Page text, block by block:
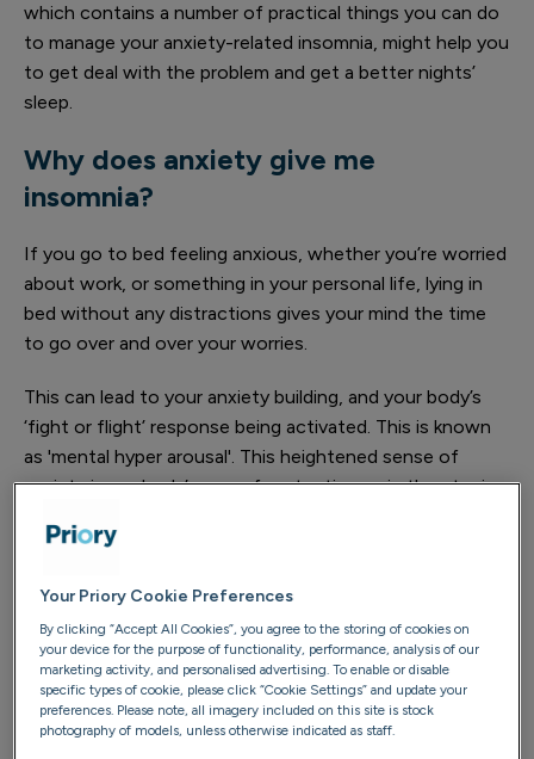
which contains a number of practical things you can do
to manage your anxiety-related insomnia, might help you
to get deal with the problem and get a better nights’
sleep.
Why does anxiety give me
insomnia?
If you go to bed feeling anxious, whether you’re worried
about work, or something in your personal life, lying in
bed without any distractions gives your mind the time
to go over and over your worries.
This can lead to your anxiety building, and your body’s
‘fight or flight’ response being activated. This is known
as 'mental hyper arousal'. This heightened sense of
anxiety is our body’s way of protecting us in threatening
increase in heart rate and the release of adrenaline,
faster (flight). If your anxiety triggers your fight or flight
response while you’re in bed, these changes can over-
stimulate your body, so that you can find it impossible
to drop off to sleep.
Your Priory Cookie Preferences
By clicking “Accept All Cookies”, you agree to the storing of cookies on
your device for the purpose of functionality, performance, analysis of our
marketing activity, and personalised advertising. To enable or disable
specific types of cookie, please click “Cookie Settings” and update your
preferences. Please note, all imagery included on this site is stock
photography of models, unless otherwise indicated as staff.